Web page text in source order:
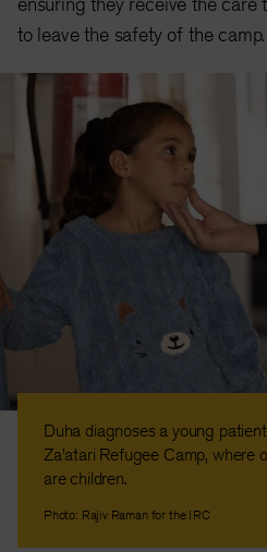
to leave the safety of the camp.
Duha diagnoses a young
Za’atari Refugee Camp, where
are children.
Photo: Rajiv Raman for the IRC